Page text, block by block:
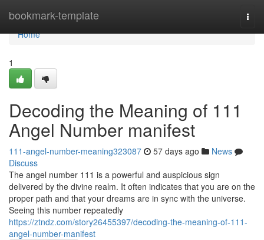
bookmark-template
Home
Home
1
Decoding the Meaning of 111
Angel Number manifest
111-angel-number-meaning323087 57 days ago
News
Discuss
The angel number 111 is a powerful and auspicious sign
delivered by the divine realm. It often indicates that you are on the
proper path and that your dreams are in sync with the universe.
Seeing this number repeatedly
https://ztndz.com/story26455397/decoding-the-meaning-of-111-
angel-number-manifest